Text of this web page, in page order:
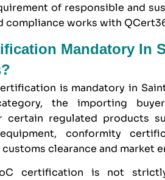
of responsible and
compliance works with
Mandatory In
is mandatory in
the importing
certain regulated products
conformity
clearance and market
certification is not